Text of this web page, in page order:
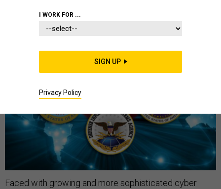
Faced with growing and more sophisticated cyber
I WORK FOR ...
SIGN UP
Privacy Policy